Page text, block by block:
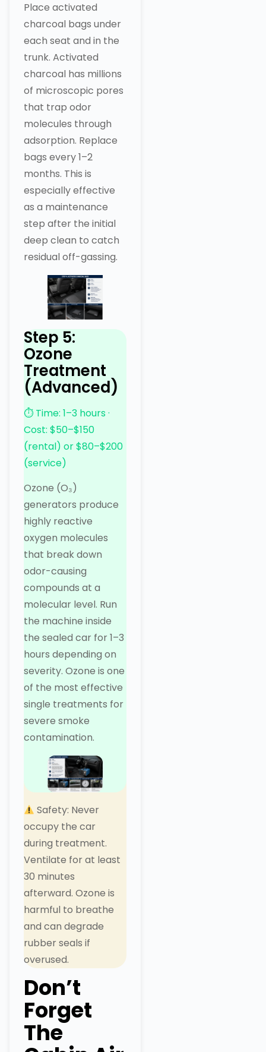
Place activated
charcoal bags under
each seat and in the
trunk. Activated
charcoal has millions
of microscopic pores
that trap odor
molecules through
adsorption. Replace
bags every 1–2
months. This is
especially effective
as a maintenance
step after the initial
deep clean to catch
residual off-gassing.
Step 5:
Ozone
Treatment
(Advanced)
⏱ Time: 1–3 hours ·
Cost: $50–$150
(rental) or $80–$200
(service)
Ozone (O₃)
generators produce
highly reactive
oxygen molecules
that break down
odor-causing
compounds at a
molecular level. Run
the machine inside
the sealed car for 1–3
hours depending on
severity. Ozone is one
of the most effective
single treatments for
severe smoke
contamination.
Safety: Never
occupy the car
during treatment.
Ventilate for at least
30 minutes
afterward. Ozone is
harmful to breathe
and can degrade
rubber seals if
overused.
Don’t
Forget
The